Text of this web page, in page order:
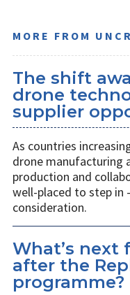
MORE FROM
The shift
drone
supplier
As countries
drone manufacturing
production and
well-placed to step in
consideration.
What’s next
after the
programme?